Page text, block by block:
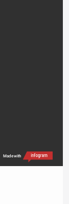
Made with